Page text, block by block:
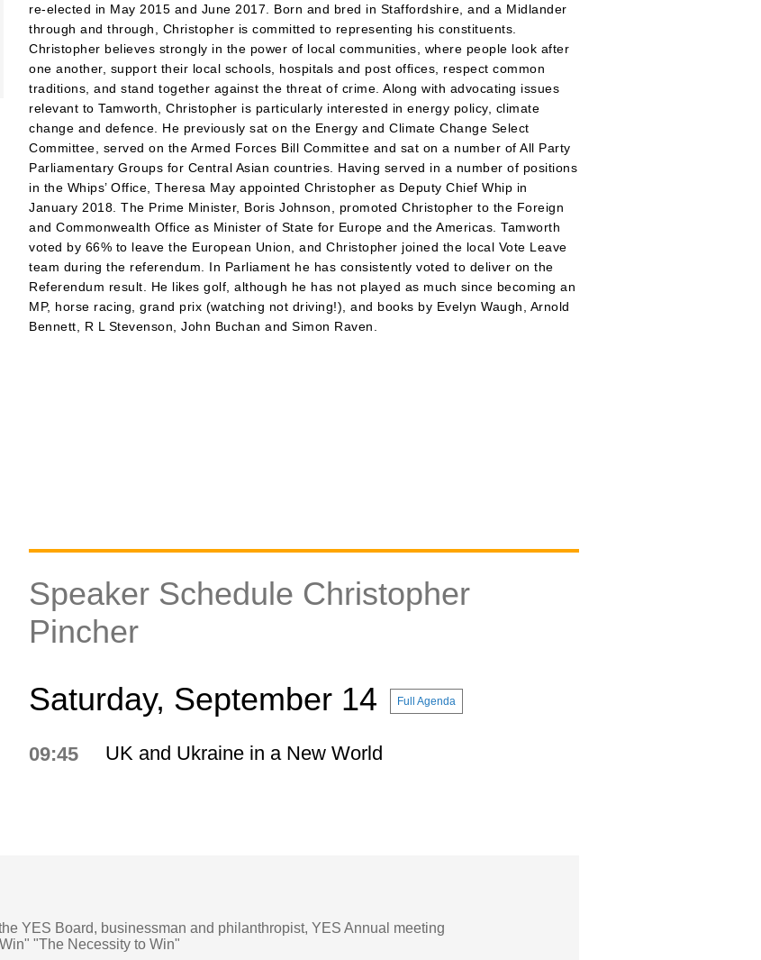
re-elected in May 2015 and June 2017. Born and bred in Staffordshire, and a Midlander
through and through, Christopher is committed to representing his constituents.
Christopher believes strongly in the power of local communities, where people look after
one another, support their local schools, hospitals and post offices, respect common
traditions, and stand together against the threat of crime. Along with advocating issues
relevant to Tamworth, Christopher is particularly interested in energy policy, climate
change and defence. He previously sat on the Energy and Climate Change Select
Committee, served on the Armed Forces Bill Committee and sat on a number of All Party
Parliamentary Groups for Central Asian countries. Having served in a number of positions
in the Whips’ Office, Theresa May appointed Christopher as Deputy Chief Whip in
January 2018. The Prime Minister, Boris Johnson, promoted Christopher to the Foreign
and Commonwealth Office as Minister of State for Europe and the Americas. Tamworth
voted by 66% to leave the European Union, and Christopher joined the local Vote Leave
team during the referendum. In Parliament he has consistently voted to deliver on the
Referendum result. He likes golf, although he has not played as much since becoming an
MP, horse racing, grand prix (watching not driving!), and books by Evelyn Waugh, Arnold
Bennett, R L Stevenson, John Buchan and Simon Raven.
Speaker Schedule Christopher
Pincher
Saturday, September 14
Full Agenda
09:45 UK and Ukraine in a New World
YES Board, businessman and philanthropist, YES Annual meeting
"The Necessity to Win"